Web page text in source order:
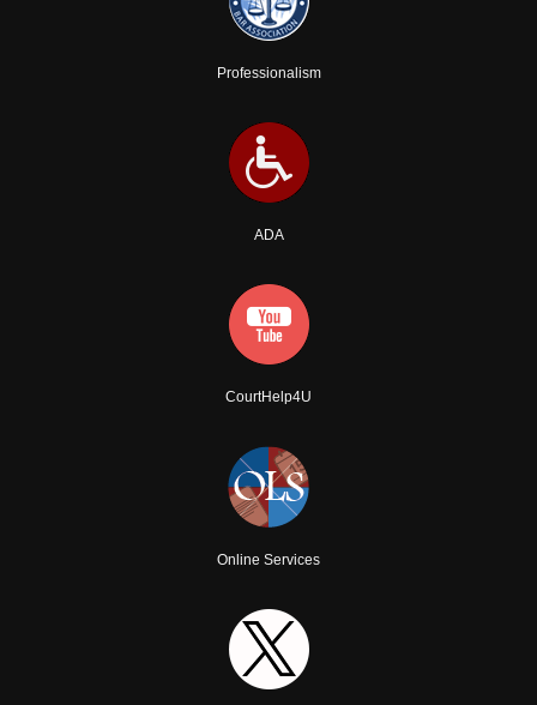
Professionalism
ADA
CourtHelp4U
Online Services